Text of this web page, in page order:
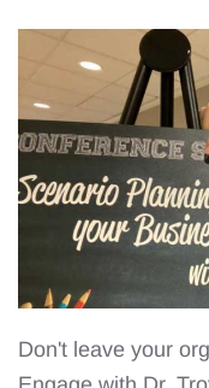
Don't leave your